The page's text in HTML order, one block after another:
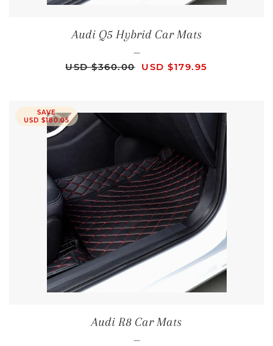
Audi Q5 Hybrid Car Mats
—
REGULAR PRICE
USD $360.00 SALE PRICE
USD $179.95
SAVE
USD $180.05
Audi R8 Car Mats
—